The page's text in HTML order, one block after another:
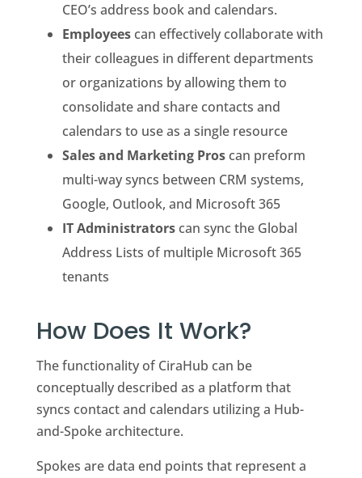
CEO’s address book and calendars.
Employeescan effectively collaborate with
their colleagues in different departments
or organizations by allowing them to
consolidate and share contacts and
calendars to use as a single resource
Sales and Marketing Proscan preform
multi-way syncs between CRM systems,
Google, Outlook, and Microsoft 365
IT Administratorscan sync the Global
Address Lists of multiple Microsoft 365
tenants
How Does It Work?
The functionality of CiraHub can be
conceptually described as a platform that
syncs contact and calendars utilizing a Hub-
and-Spoke architecture.
Spokes are data end points that represent a